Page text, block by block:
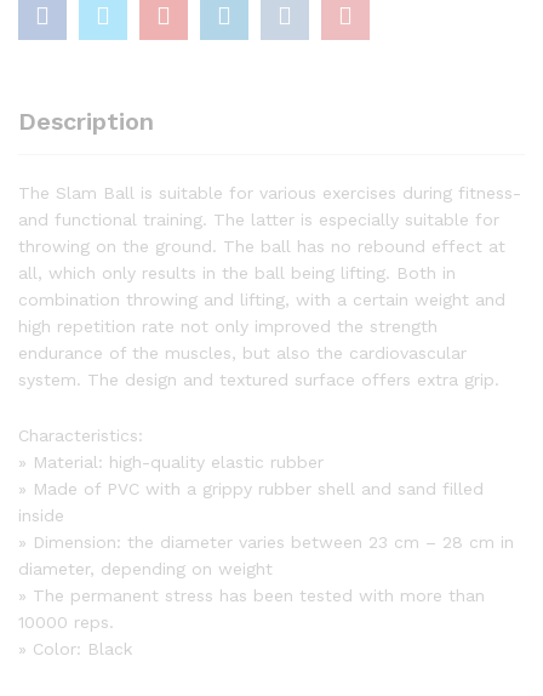
Description
The Slam Ball is suitable for various exercises during fitness-
and functional training. The latter is especially suitable for
throwing on the ground. The ball has no rebound effect at
all, which only results in the ball being lifting. Both in
combination throwing and lifting, with a certain weight and
high repetition rate not only improved the strength
endurance of the muscles, but also the cardiovascular
system. The design and textured surface offers extra grip.
Characteristics:
» Material: high-quality elastic rubber
» Made of PVC with a grippy rubber shell and sand filled
inside
» Dimension: the diameter varies between 23 cm – 28 cm in
diameter, depending on weight
» The permanent stress has been tested with more than
10000 reps.
» Color: Black